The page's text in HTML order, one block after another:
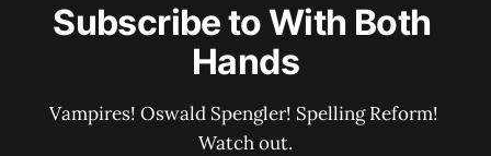
Subscribe to With Both
Hands
Vampires! Oswald Spengler! Spelling Reform!
Watch out.